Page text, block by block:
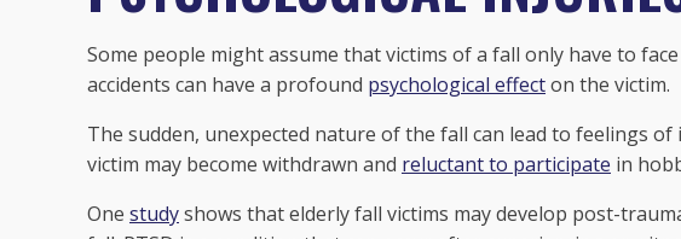
Some people might assume that victims of a fall only have to
accidents can have a profound psychological effecton the victim.
The sudden, unexpected nature of the fall can lead to feelings
victim may become withdrawn and reluctant to participate in
One studyshows that elderly fall victims may develop post-